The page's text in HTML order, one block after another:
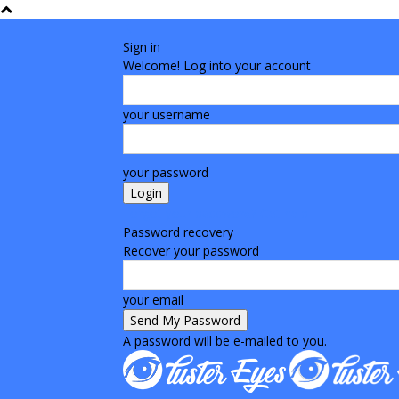
Sign in
Welcome! Log into your account
your username
your password
Password recovery
Recover your password
your email
A password will be e-mailed to you.